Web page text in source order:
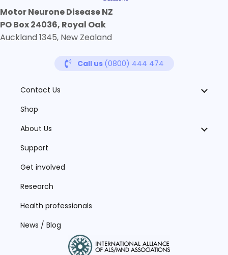
Motor Neurone Disease NZ
PO Box 24036, Royal Oak
Auckland 1345, New Zealand
Call us (0800) 444 474
Contact Us
Shop
About Us
Support
Get involved
Research
Health professionals
News / Blog